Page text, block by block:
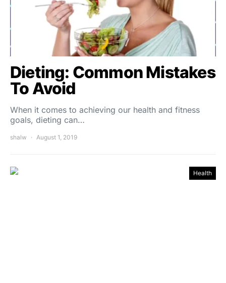
Dieting: Common Mistakes
To Avoid
When it comes to achieving our health and fitness
goals, dieting can…
shalw August 1, 2019
Health